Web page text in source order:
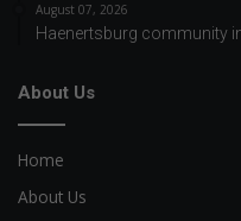
August 07, 2026
Haenertsburg community
About Us
Home
About Us